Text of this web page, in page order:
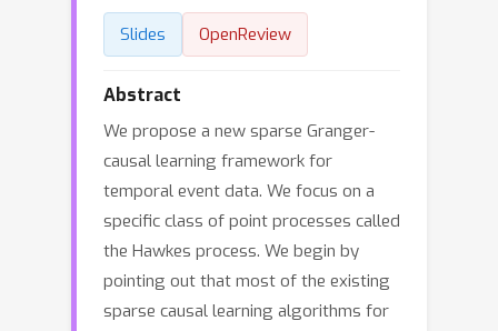
Slides OpenReview
Abstract
We propose a new sparse Granger-
causal learning framework for
temporal event data. We focus on a
specific class of point processes called
the Hawkes process. We begin by
pointing out that most of the existing
sparse causal learning algorithms for